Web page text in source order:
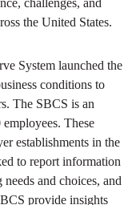
challenges, and
the United States.
System launched the
conditions to
The SBCS is an
These
establishments in the
to report information
and choices, and
provide insights